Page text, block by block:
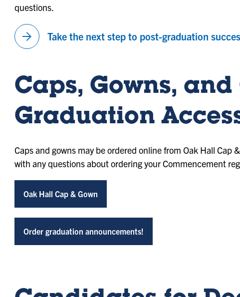
questions.
arrow_forward Take the next step to post-graduation
Caps, Gowns, and
Graduation
Caps and gowns may be ordered online from Oak Hall
with any questions about ordering your Commencement
Oak Hall Cap & Gown
Order graduation announcements!